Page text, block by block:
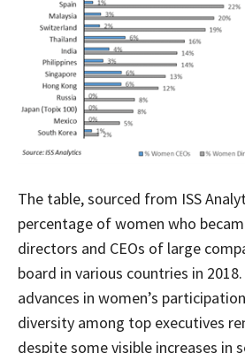
The table, sourced from ISS
percentage of women who
directors and CEOs of large
board in various countries in
advances in women’s
diversity among top executives
despite some visible increases in